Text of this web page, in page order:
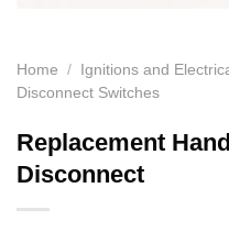
Home / Ignitions and
Disconnect Switches
Replacement
Disconnect